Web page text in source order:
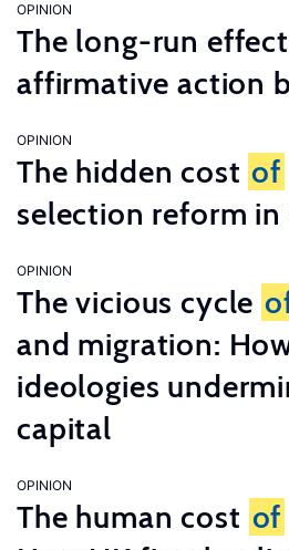
OPINION
The long-run
affirmative action
OPINION
The hidden cost of
selection reform
OPINION
The vicious cycle
and migration:
ideologies
capital
OPINION
The human cost of